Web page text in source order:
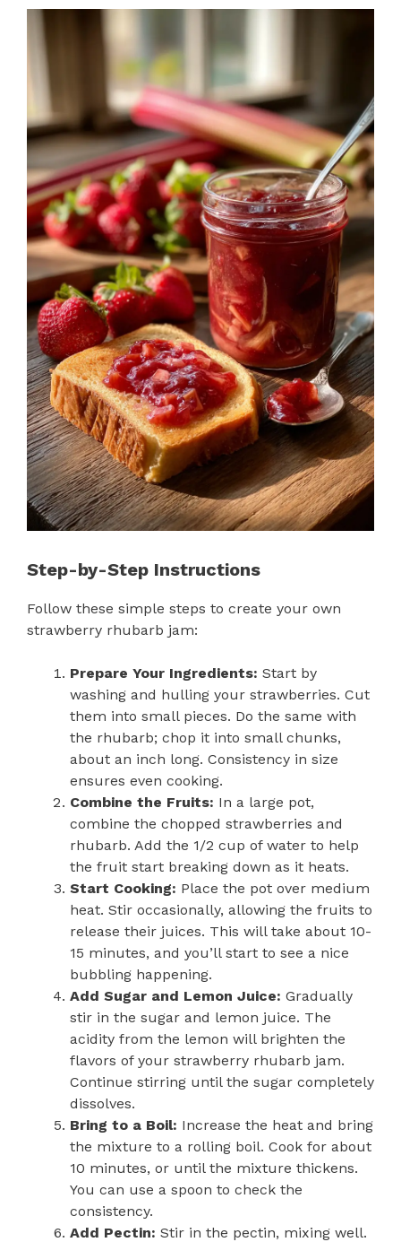
Step-by-Step Instructions
Follow these simple steps to create your own
strawberry rhubarb jam:
Prepare Your Ingredients: Start by
washing and hulling your strawberries. Cut
them into small pieces. Do the same with
the rhubarb; chop it into small chunks,
about an inch long. Consistency in size
ensures even cooking.
Combine the Fruits: In a large pot,
combine the chopped strawberries and
rhubarb. Add the 1/2 cup of water to help
the fruit start breaking down as it heats.
Start Cooking: Place the pot over medium
heat. Stir occasionally, allowing the fruits to
release their juices. This will take about 10-
15 minutes, and you’ll start to see a nice
bubbling happening.
Add Sugar and Lemon Juice: Gradually
stir in the sugar and lemon juice. The
acidity from the lemon will brighten the
flavors of your strawberry rhubarb jam.
Continue stirring until the sugar completely
dissolves.
Bring to a Boil: Increase the heat and bring
the mixture to a rolling boil. Cook for about
10 minutes, or until the mixture thickens.
You can use a spoon to check the
consistency.
Add Pectin: Stir in the pectin, mixing well.